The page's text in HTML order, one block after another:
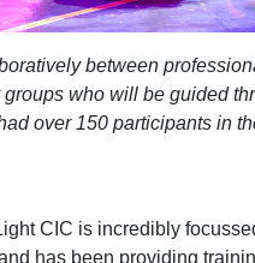
between
who will be guided
over 150 participants in
CIC is incredibly
has been providing